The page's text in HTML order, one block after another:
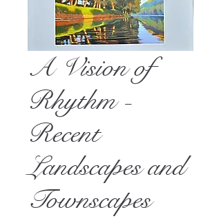
A Vision of
Rhythm -
Recent
Landscapes and
Townscapes